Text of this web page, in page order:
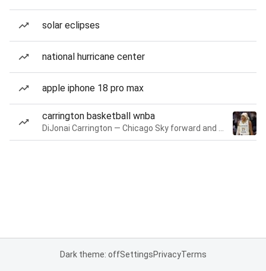
solar eclipses
national hurricane center
apple iphone 18 pro max
carrington basketball wnba
Dark theme: offSettingsPrivacyTerms